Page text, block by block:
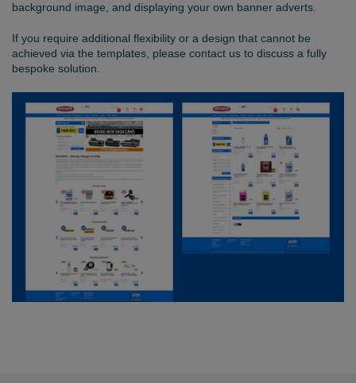
background image, and displaying your own banner adverts.
If you require additional flexibility or a design that cannot be
achieved via the templates, please contact us to discuss a fully
bespoke solution.